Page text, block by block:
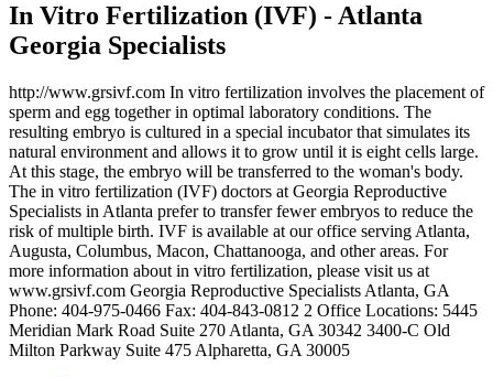
In Vitro Fertilization (IVF) - Atlanta
Georgia Specialists
http://www.grsivf.com In vitro fertilization involves the placement of
sperm and egg together in optimal laboratory conditions. The
resulting embryo is cultured in a special incubator that simulates its
natural environment and allows it to grow until it is eight cells large.
At this stage, the embryo will be transferred to the woman's body.
The in vitro fertilization (IVF) doctors at Georgia Reproductive
Specialists in Atlanta prefer to transfer fewer embryos to reduce the
risk of multiple birth. IVF is available at our office serving Atlanta,
Augusta, Columbus, Macon, Chattanooga, and other areas. For
more information about in vitro fertilization, please visit us at
www.grsivf.com Georgia Reproductive Specialists Atlanta, GA
Phone: 404-975-0466 Fax: 404-843-0812 2 Office Locations: 5445
Meridian Mark Road Suite 270 Atlanta, GA 30342 3400-C Old
Milton Parkway Suite 475 Alpharetta, GA 30005